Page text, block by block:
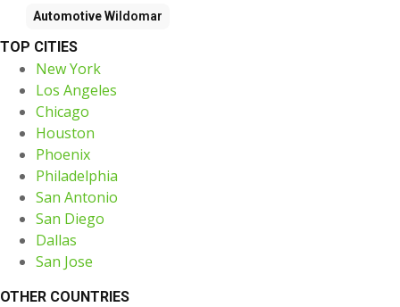
AutomotiveWildomar
TOP CITIES
New York
Los Angeles
Chicago
Houston
Phoenix
Philadelphia
San Antonio
San Diego
Dallas
San Jose
OTHER COUNTRIES